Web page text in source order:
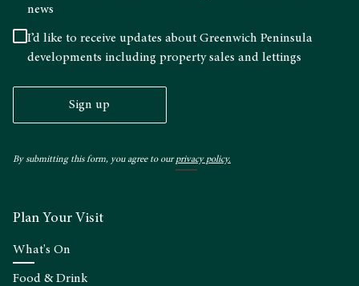
news
I’d like to receive updates about Greenwich Peninsula
developments including property sales and lettings
Sign up
By submitting this form, you agree to ourprivacy policy.
Plan Your Visit
What's On
Food & Drink